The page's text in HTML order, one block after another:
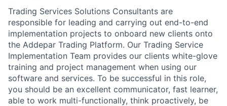
Trading Services Solutions Consultants are
responsible for leading and carrying out end-to-end
implementation projects to onboard new clients onto
the Addepar Trading Platform. Our Trading Service
Implementation Team provides our clients white-glove
training and project management when using our
software and services. To be successful in this role,
you should be an excellent communicator, fast learner,
able to work multi-functionally, think proactively, be